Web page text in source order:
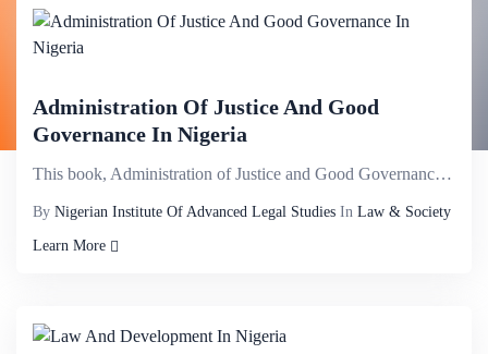
Administration Of Justice And Good
Governance In Nigeria
This book, Administration of Justice and Good Governance in Nigeria explores different cross cutting...
By Nigerian Institute Of Advanced Legal Studies In Law & Society
Learn More